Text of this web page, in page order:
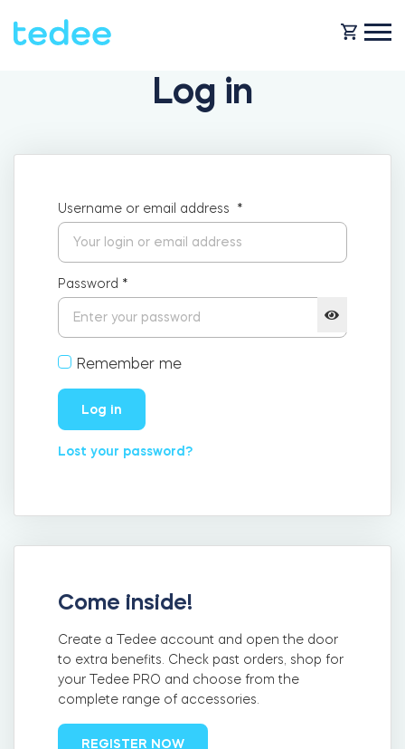
HOW IT WORKS?
Rental
Smart lock
Home access
SUPPORT
HTTPS://TEDEE.COM/SHOP/
Log in
Username or email address *
Password *
Remember me
Log in
Lost your password?
Come inside!
Create a Tedee account and open the door
to extra benefits. Check past orders, shop for
your Tedee PRO and choose from the
complete range of accessories.
REGISTER NOW